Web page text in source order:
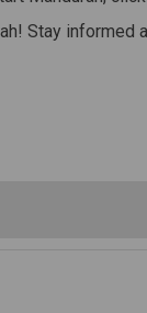
Stay informed